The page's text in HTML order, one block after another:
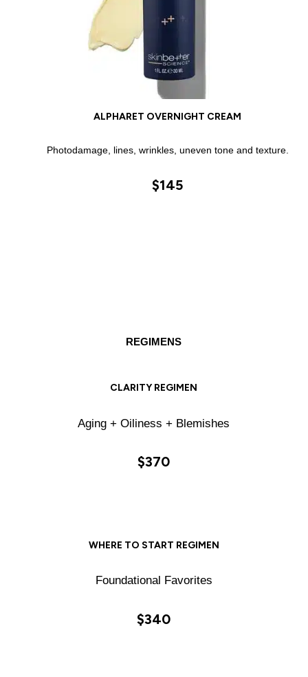
ALPHARET OVERNIGHT CREAM
Photodamage, lines, wrinkles, uneven tone and texture.
$145
REGIMENS
CLARITY REGIMEN
Aging + Oiliness + Blemishes
$370
WHERE TO START REGIMEN
Foundational Favorites
$340